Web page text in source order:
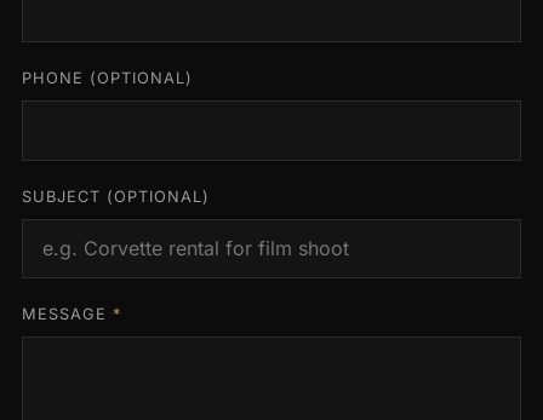
PHONE (OPTIONAL)
SUBJECT (OPTIONAL)
MESSAGE *